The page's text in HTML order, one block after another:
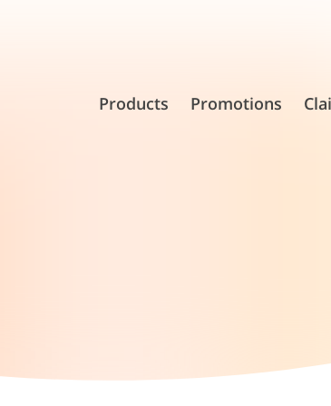
Products Promotions